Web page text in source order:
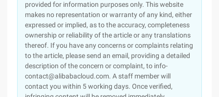
provided for information purposes only. This website
makes no representation or warranty of any kind, either
expressed or implied, as to the accuracy, completeness
ownership or reliability of the article or any translations
thereof. If you have any concerns or complaints relating
to the article, please send an email, providing a detailed
description of the concern or complaint, to info-
contact@alibabacloud.com. A staff member will
contact you within 5 working days. Once verified,